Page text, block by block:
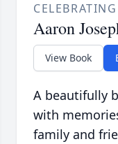
Aaron
View Book
A beautifully
with
family and